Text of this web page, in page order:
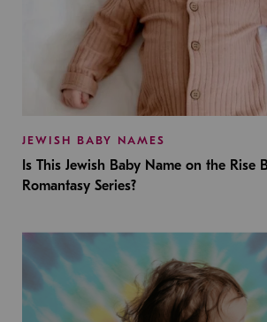
JEWISH BABY NAMES
Is This Jewish Baby Name on the Rise
Romantasy Series?